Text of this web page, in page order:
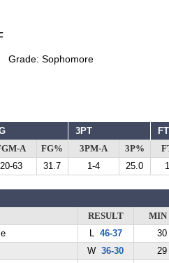
Grade: Sophomore
3PT FT
A FG% 3PM-A 3P%
20-63 31.7 1-4 25.0
RESULT MIN
L 46-37 30
W 36-30 29